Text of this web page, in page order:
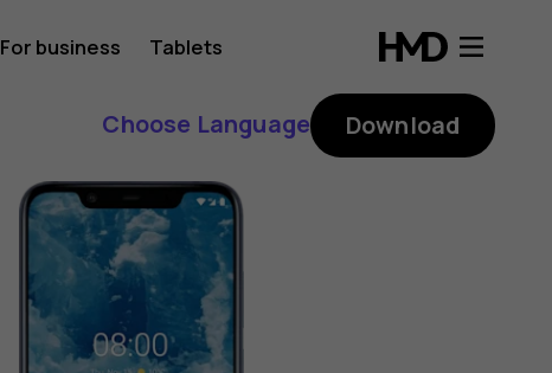
For business Tablets
Choose Language Download